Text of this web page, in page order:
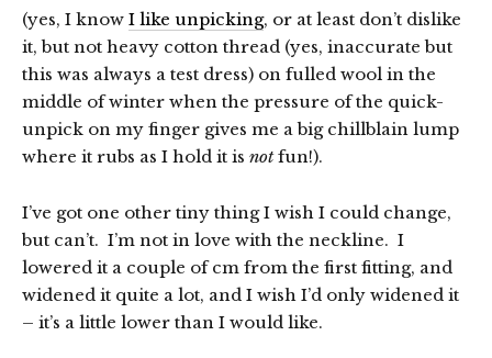
(yes, I know I like unpicking, or at least don’t dislike
it, but not heavy cotton thread (yes, inaccurate but
this was always a test dress) on fulled wool in the
middle of winter when the pressure of the quick-
unpick on my finger gives me a big chillblain lump
where it rubs as I hold it is notfun!).
I’ve got one other tiny thing I wish I could change,
but can’t. I’m not in love with the neckline. I
lowered it a couple of cm from the first fitting, and
widened it quite a lot, and I wish I’d only widened it
– it’s a little lower than I would like.